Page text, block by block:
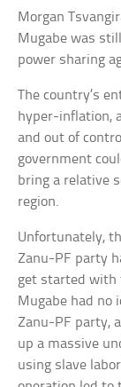
Morgan
Mugabe was
power sharing
The country’s
hyper-inflation,
and out of
government
bring a relative
region.
Unfortunately,
Zanu-PF party
get started with
Mugabe had no
Zanu-PF party,
up a massive
using slave